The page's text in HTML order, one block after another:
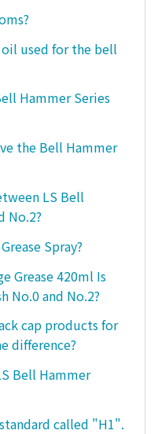
used for the bell
Hammer Series
the Bell Hammer
LS Bell
No.2?
Spray?
Grease 420ml Is
No.0 and No.2?
cap products for
difference?
Bell Hammer
called "H1".